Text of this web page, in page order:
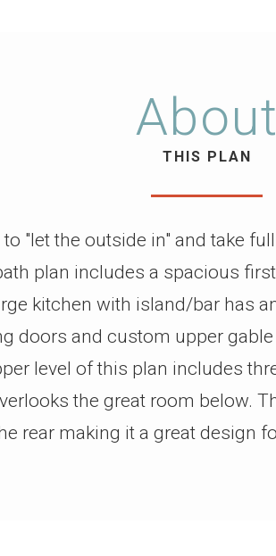
About
THIS PLAN
"let the outside in" and take
plan includes a spacious
kitchen with island/bar has
doors and custom upper
level of this plan includes
the great room below.
rear making it a great design